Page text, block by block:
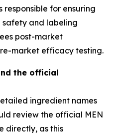
for ensuring
and labeling
post-market
market efficacy testing.
the official
ingredient names
review the official MEN
directly, as this